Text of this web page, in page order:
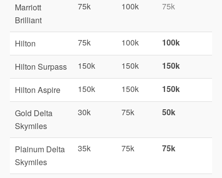
Marriott
Brilliant
75k 100k 75k
Hilton 75k 100k 100k
Hilton Surpass 150k 150k 150k
Hilton Aspire 150k 150k 150k
Gold Delta
Skymiles
30k 75k 50k
Plainum Delta
Skymiles
35k 75k 75k